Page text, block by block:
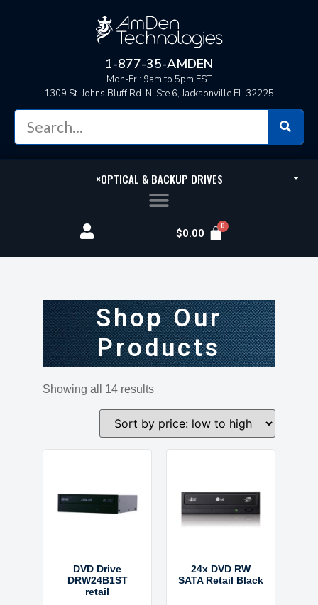
1-877-35-AMDEN
Mon-Fri: 9am to 5pm EST
1309 St. Johns Bluff Rd. N. Ste 6, Jacksonville FL 32225
×OPTICAL & BACKUP DRIVES
$0.00
Shop Our
Products
Showing all 14 results
DVD Drive
DRW24B1ST
retail
24x DVD RW
SATA Retail Black